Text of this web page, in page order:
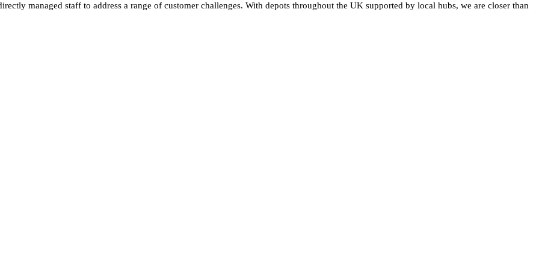
managed staff to address a range of customer challenges. With depots throughout the UK supported by local hubs, we are closer than